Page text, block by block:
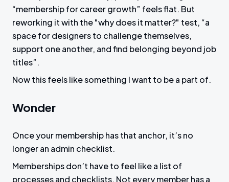
“membership for career growth” feels flat. But
reworking it with the "why does it matter?" test, “a
space for designers to challenge themselves,
support one another, and find belonging beyond job
titles”.
Now this feels like something I want to be a part of.
Wonder
Once your membership has that anchor, it’s no
longer an admin checklist.
Memberships don’t have to feel like a list of
processes and checklists. Not every member has a